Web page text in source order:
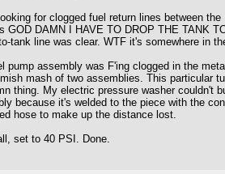
for clogged fuel return lines between
GOD DAMN I HAVE TO DROP THE TANK
tank line was clear. WTF it's somewhere in
pump assembly was F'ing clogged in the
mash of two assemblies. This particular
thing. My electric pressure washer couldn't
because it's welded to the piece with the
hose to make up the distance lost.
set to 40 PSI. Done.